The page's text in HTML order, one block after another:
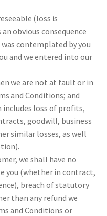
(loss is
obvious consequence
contemplated by you
and we entered into our
we are not at fault or in
and Conditions; and
includes loss of profits,
goodwill, business
similar losses, as well
we shall have no
you (whether in contract,
breach of statutory
than any refund we
and Conditions or